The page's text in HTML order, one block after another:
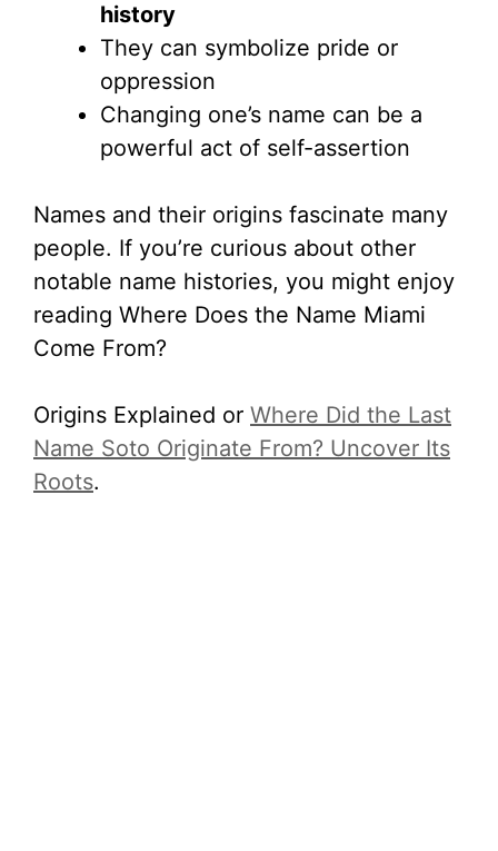
history
They can symbolize pride or
oppression
Changing one’s name can be a
powerful act of self-assertion
Names and their origins fascinate many
people. If you’re curious about other
notable name histories, you might enjoy
reading Where Does the Name Miami
Come From?
Origins Explained or Where Did the Last
Name Soto Originate From? Uncover Its
Roots.